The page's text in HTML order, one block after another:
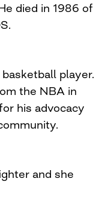
died in 1986 of
player.
the NBA in
his advocacy
and she